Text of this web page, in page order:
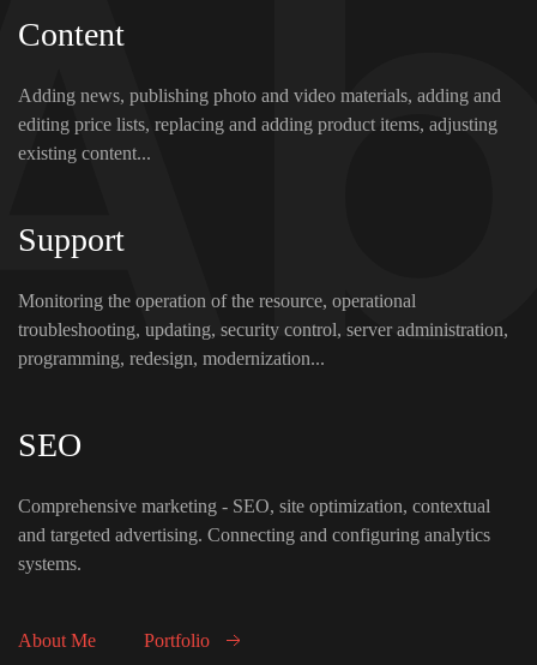
Content
Adding news, publishing photo and video materials, adding and
editing price lists, replacing and adding product items, adjusting
existing content...
Support
Monitoring the operation of the resource, operational
troubleshooting, updating, security control, server administration,
programming, redesign, modernization...
SEO
Comprehensive marketing - SEO, site optimization, contextual
and targeted advertising. Connecting and configuring analytics
systems.
About Me Portfolio